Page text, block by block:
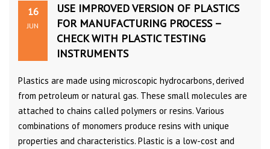
16
JUN
USE IMPROVED VERSION OF PLASTICS
FOR MANUFACTURING PROCESS –
CHECK WITH PLASTIC TESTING
INSTRUMENTS
Plastics are made using microscopic hydrocarbons, derived
from petroleum or natural gas. These small molecules are
attached to chains called polymers or resins. Various
combinations of monomers produce resins with unique
properties and characteristics. Plastic is a low-cost and